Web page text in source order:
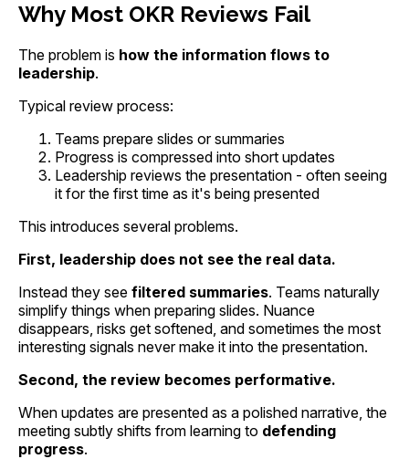
Why Most OKR Reviews Fail
The problem is how the information flows to
leadership.
Typical review process:
Teams prepare slides or summaries
Progress is compressed into short updates
Leadership reviews the presentation - often seeing
it for the first time as it's being presented
This introduces several problems.
First, leadership does not see the real data.
Instead they see filtered summaries. Teams naturally
simplify things when preparing slides. Nuance
disappears, risks get softened, and sometimes the most
interesting signals never make it into the presentation.
Second, the review becomes performative.
When updates are presented as a polished narrative, the
meeting subtly shifts from learning to defending
progress.